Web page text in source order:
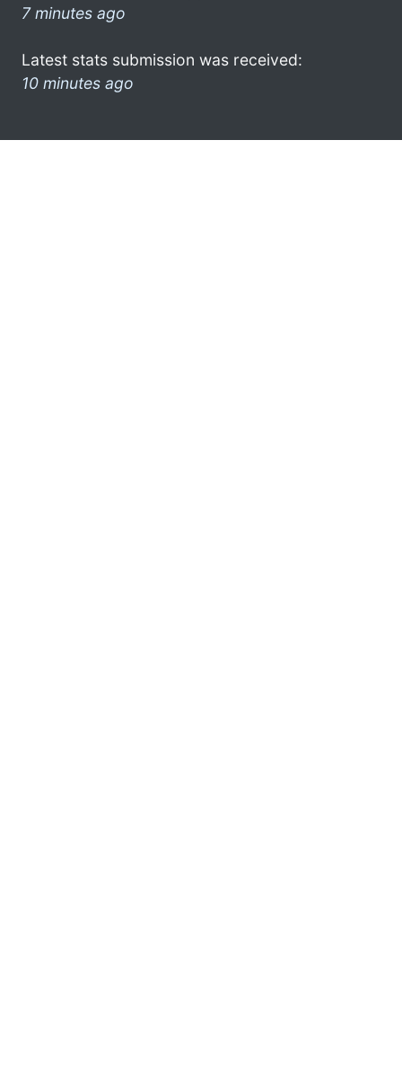
7 minutes ago
Latest stats submission was received:
10 minutes ago